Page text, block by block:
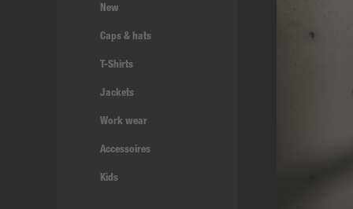
New
Caps & hats
T-Shirts
Jackets
Work wear
Accessoires
Kids